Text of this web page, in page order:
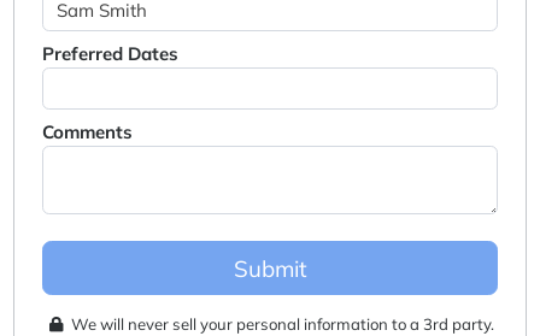
Preferred Dates
Comments
Submit
We will never sell your personal information to a 3rd party.